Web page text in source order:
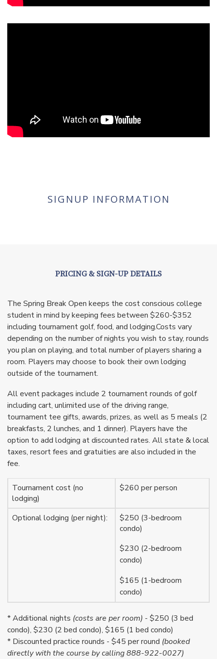
SIGNUP INFORMATION
PRICING & SIGN-UP DETAILS
The Spring Break Open keeps the cost conscious college
student in mind by keeping fees between $260-$352
including tournament golf, food, and lodging.Costs vary
depending on the number of nights you wish to stay, rounds
you plan on playing, and total number of players sharing a
room. Players may choose to book their own lodging
outside of the tournament.
All event packages include 2 tournament rounds of golf
including cart, unlimited use of the driving range,
tournament tee gifts, awards, prizes, as well as 5 meals (2
breakfasts, 2 lunches, and 1 dinner). Players have the
option to add lodging at discounted rates. All state & local
taxes, resort fees and gratuities are also included in the
fee.
Tournament cost (no
lodging)
$260 per person
Optional lodging (per night):
$250 (3-bedroom
condo)
$230 (2-bedroom
condo)
$165 (1-bedroom
condo)
* Additional nights (costs are per room) - $250 (3 bed
condo), $230 (2 bed condo), $165 (1 bed condo)
* Discounted practice rounds - $45 per round (booked
directly with the course by calling 888-922-0027)